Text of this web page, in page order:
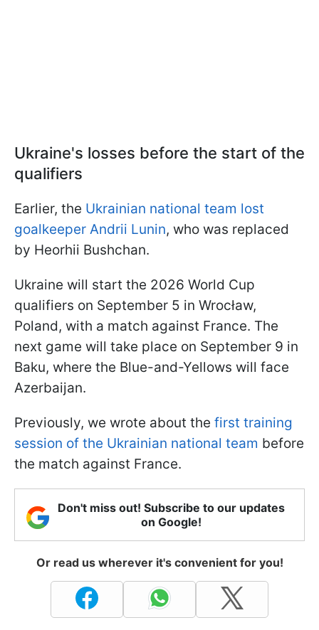
Ukraine's losses before the start of the
qualifiers
Earlier, the Ukrainian national team lost
goalkeeper Andrii Lunin, who was replaced
by Heorhii Bushchan.
Ukraine will start the 2026 World Cup
qualifiers on September 5 in Wrocław,
Poland, with a match against France. The
next game will take place on September 9 in
Baku, where the Blue-and-Yellows will face
Azerbaijan.
Previously, we wrote about the first training
session of the Ukrainian national team before
the match against France.
Don't miss out! Subscribe to our updates
on Google!
Or read us wherever it's convenient for you!